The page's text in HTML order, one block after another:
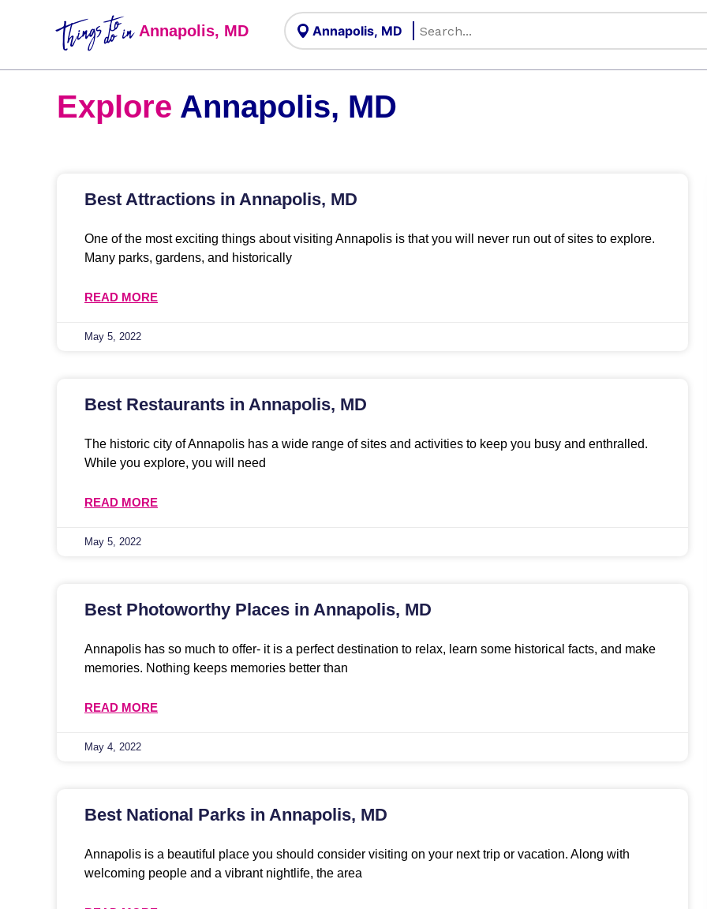
Things to
do inAnnapolis, MD
Explore Annapolis, MD
Best Attractions in Annapolis, MD
One of the most exciting things about visiting Annapolis is that you will never run out of sites to explore.
Many parks, gardens, and historically
READ MORE
May 5, 2022
Best Restaurants in Annapolis, MD
The historic city of Annapolis has a wide range of sites and activities to keep you busy and enthralled.
While you explore, you will need
READ MORE
May 5, 2022
Best Photoworthy Places in Annapolis, MD
Annapolis has so much to offer- it is a perfect destination to relax, learn some historical facts, and make
memories. Nothing keeps memories better than
READ MORE
May 4, 2022
Best National Parks in Annapolis, MD
Annapolis is a beautiful place you should consider visiting on your next trip or vacation. Along with
welcoming people and a vibrant nightlife, the area